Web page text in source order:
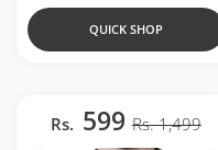
QUICK SHOP
Rs. 599 Rs. 1,499